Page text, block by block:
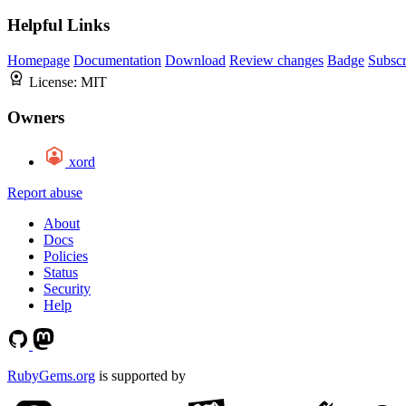
Helpful Links
Homepage Documentation Download Review changes Badge
License: MIT
Owners
xord
Report abuse
About
Docs
Policies
Status
Security
Help
RubyGems.org is supported by